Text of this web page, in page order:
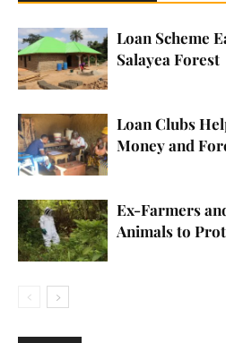
Loan Scheme
Salayea Forest
Loan Clubs
Money and
Ex-Farmers
Animals to